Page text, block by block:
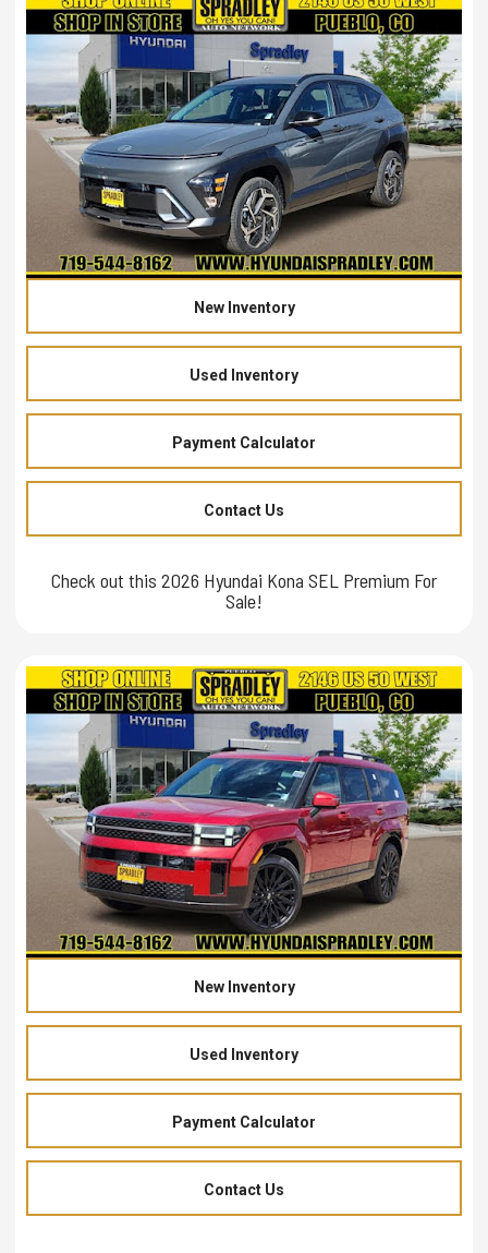
New Inventory
Used Inventory
Payment Calculator
Contact Us
Check out this 2026 Hyundai Kona SEL Premium For
Sale!
New Inventory
Used Inventory
Payment Calculator
Contact Us